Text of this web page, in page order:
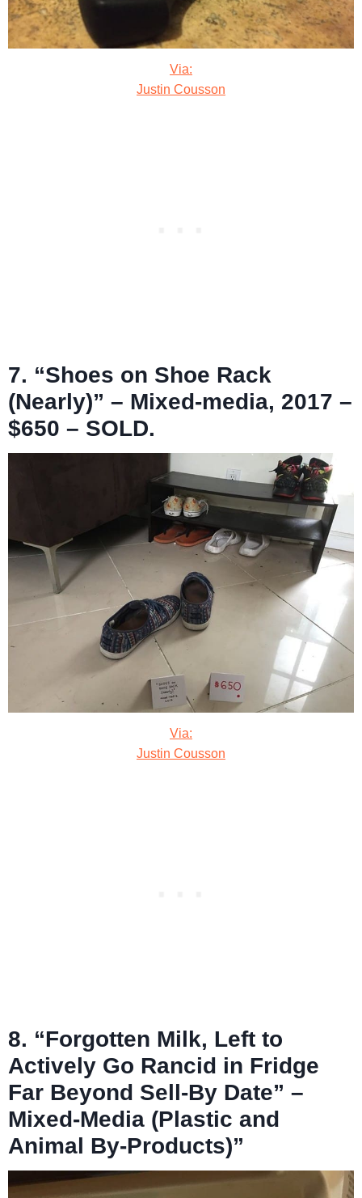
Via:
Justin Cousson
7. “Shoes on Shoe Rack
(Nearly)” – Mixed-media, 2017 –
$650 – SOLD.
Via:
Justin Cousson
8. “Forgotten Milk, Left to
Actively Go Rancid in Fridge
Far Beyond Sell-By Date” –
Mixed-Media (Plastic and
Animal By-Products)”